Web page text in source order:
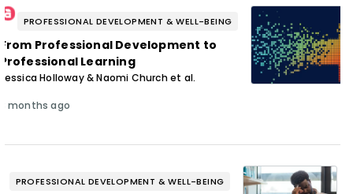
PROFESSIONAL DEVELOPMENT & WELL-BEING
From Professional Development to
Professional Learning
Jessica Holloway & Naomi Church et al.
3 months ago
PROFESSIONAL DEVELOPMENT & WELL-BEING